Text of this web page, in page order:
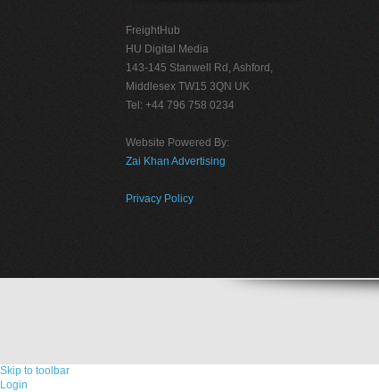
FreightHub
HU Digital Media
143-145 Stanwell Rd, Ashford,
Middlesex TW15 3QN UK
Tel: +44 796 758 0234
Website Powered By:
Zai Khan Advertising
Privacy Policy
Skip to toolbar
Login